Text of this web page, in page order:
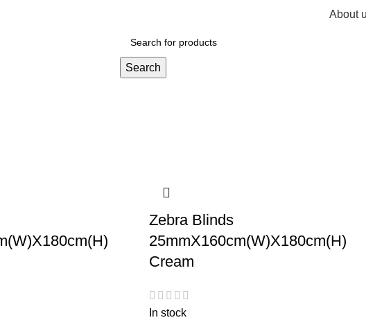
About
Search
Zebra Blinds
25mmX160cm(W)X180cm(H)
Cream
In stock